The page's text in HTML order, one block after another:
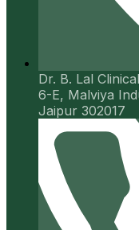
Dr. B. Lal
6-E, Malviya
Jaipur 302017